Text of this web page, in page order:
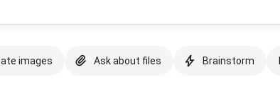
images Ask about files Brainstorm